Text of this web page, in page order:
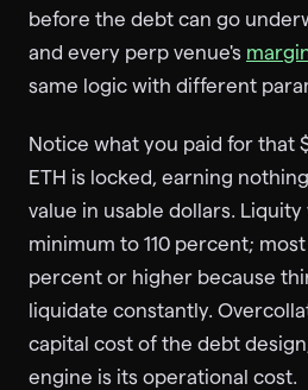
before the debt can go
and every perp venue's
same logic with different
Notice what you paid for that
ETH is locked, earning
value in usable dollars. Liquity
minimum to 110 percent;
percent or higher because
liquidate constantly.
capital cost of the debt
engine is its operational cost.